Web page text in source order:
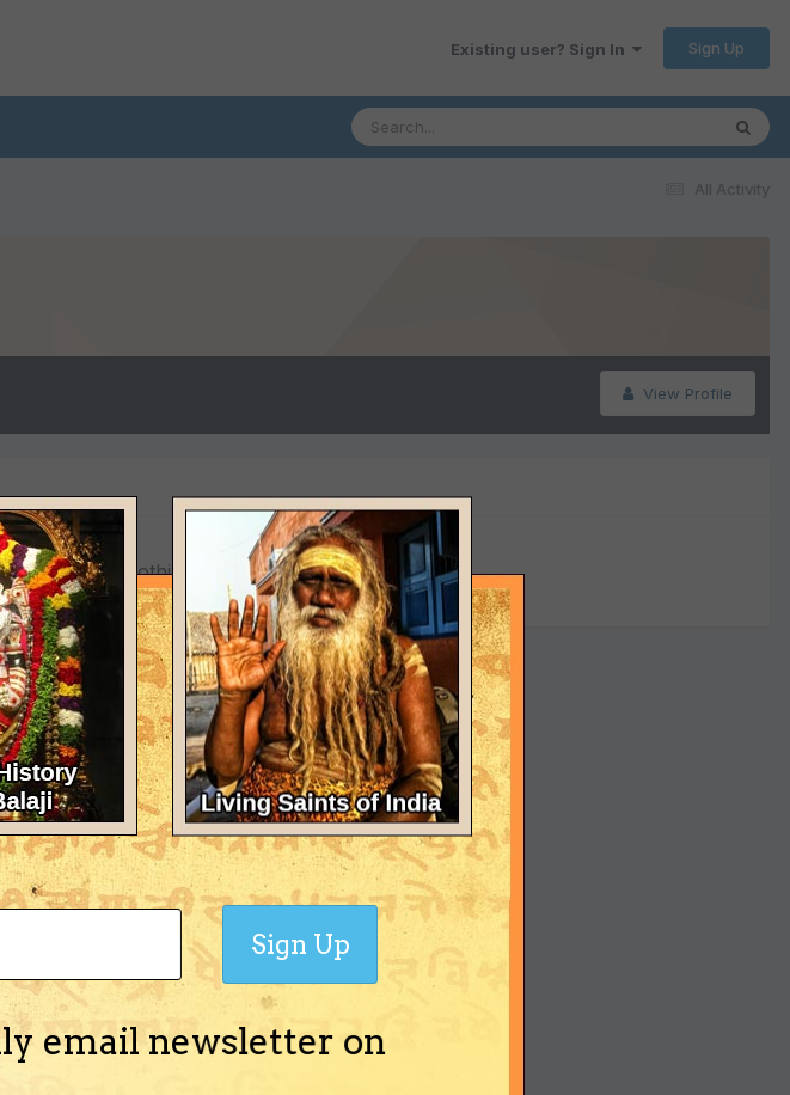
Existing user? Sign In Sign Up
All Activity
View Profile
There's nothing here yet
email newsletter on
Sign Up